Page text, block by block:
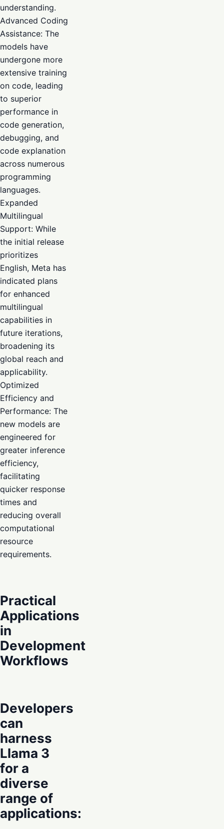
understanding.
Advanced Coding
Assistance: The
models have
undergone more
extensive training
on code, leading
to superior
performance in
code generation,
debugging, and
code explanation
across numerous
programming
languages.
Expanded
Multilingual
Support: While
the initial release
prioritizes
English, Meta has
indicated plans
for enhanced
multilingual
capabilities in
future iterations,
broadening its
global reach and
applicability.
Optimized
Efficiency and
Performance: The
new models are
engineered for
greater inference
efficiency,
facilitating
quicker response
times and
reducing overall
computational
resource
requirements.
Practical
Applications
in
Development
Workflows
Developers
can
harness
Llama 3
for a
diverse
range of
applications: